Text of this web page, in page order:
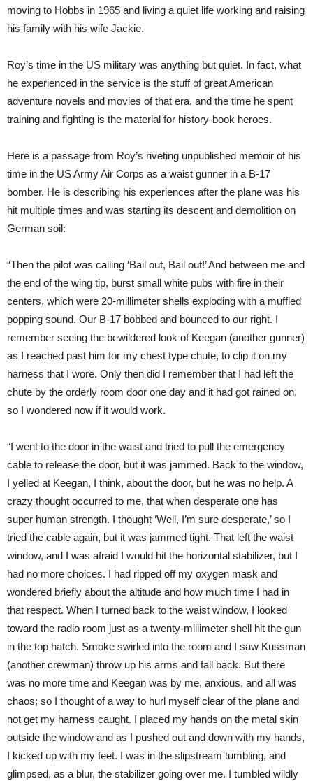
moving to Hobbs in 1965 and living a quiet life working and raising
his family with his wife Jackie.
Roy’s time in the US military was anything but quiet. In fact, what
he experienced in the service is the stuff of great American
adventure novels and movies of that era, and the time he spent
training and fighting is the material for history-book heroes.
Here is a passage from Roy’s riveting unpublished memoir of his
time in the US Army Air Corps as a waist gunner in a B-17
bomber. He is describing his experiences after the plane was his
hit multiple times and was starting its descent and demolition on
German soil:
“Then the pilot was calling ‘Bail out, Bail out!’ And between me and
the end of the wing tip, burst small white pubs with fire in their
centers, which were 20-millimeter shells exploding with a muffled
popping sound. Our B-17 bobbed and bounced to our right. I
remember seeing the bewildered look of Keegan (another gunner)
as I reached past him for my chest type chute, to clip it on my
harness that I wore. Only then did I remember that I had left the
chute by the orderly room door one day and it had got rained on,
so I wondered now if it would work.
“I went to the door in the waist and tried to pull the emergency
cable to release the door, but it was jammed. Back to the window,
I yelled at Keegan, I think, about the door, but he was no help. A
crazy thought occurred to me, that when desperate one has
super human strength. I thought ‘Well, I’m sure desperate,’ so I
tried the cable again, but it was jammed tight. That left the waist
window, and I was afraid I would hit the horizontal stabilizer, but I
had no more choices. I had ripped off my oxygen mask and
wondered briefly about the altitude and how much time I had in
that respect. When I turned back to the waist window, I looked
toward the radio room just as a twenty-millimeter shell hit the gun
in the top hatch. Smoke swirled into the room and I saw Kussman
(another crewman) throw up his arms and fall back. But there
was no more time and Keegan was by me, anxious, and all was
chaos; so I thought of a way to hurl myself clear of the plane and
not get my harness caught. I placed my hands on the metal skin
outside the window and as I pushed out and down with my hands,
I kicked up with my feet. I was in the slipstream tumbling, and
glimpsed, as a blur, the stabilizer going over me. I tumbled wildly